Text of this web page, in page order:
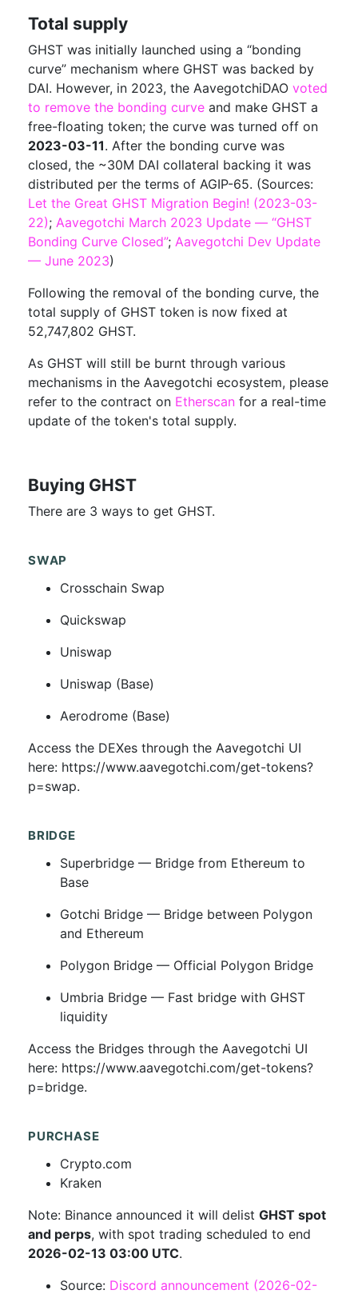
Total supply
GHST was initially launched using a “bonding
curve” mechanism where GHST was backed by
DAI. However, in 2023, the AavegotchiDAO voted
to remove the bonding curve and make GHST a
free-floating token; the curve was turned off on
2023-03-11. After the bonding curve was
closed, the ~30M DAI collateral backing it was
distributed per the terms of AGIP-65. (Sources:
Let the Great GHST Migration Begin! (2023-03-
22); Aavegotchi March 2023 Update — “GHST
Bonding Curve Closed”; Aavegotchi Dev Update
— June 2023)
Following the removal of the bonding curve, the
total supply of GHST token is now fixed at
52,747,802 GHST.
As GHST will still be burnt through various
mechanisms in the Aavegotchi ecosystem, please
refer to the contract on Etherscan for a real-time
update of the token's total supply.
Buying GHST
There are 3 ways to get GHST.
SWAP
Crosschain Swap
Quickswap
Uniswap
Uniswap (Base)
Aerodrome (Base)
Access the DEXes through the Aavegotchi UI
here: https://www.aavegotchi.com/get-tokens?
p=swap.
BRIDGE
Superbridge — Bridge from Ethereum to
Base
Gotchi Bridge — Bridge between Polygon
and Ethereum
Polygon Bridge — Official Polygon Bridge
Umbria Bridge — Fast bridge with GHST
liquidity
Access the Bridges through the Aavegotchi UI
here: https://www.aavegotchi.com/get-tokens?
p=bridge.
PURCHASE
Crypto.com
Kraken
Note: Binance announced it will delist GHST spot
and perps, with spot trading scheduled to end
2026-02-13 03:00 UTC.
Source: Discord announcement (2026-02-